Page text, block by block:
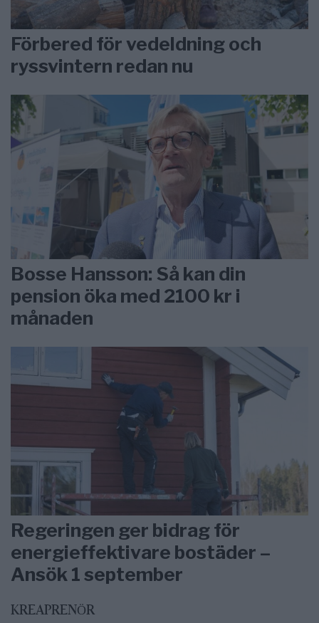
Förbered för vedeldning och
ryssvintern redan nu
Bosse Hansson: Så kan din
pension öka med 2100 kr i
månaden
Regeringen ger bidrag för
energieffektivare bostäder –
Ansök 1 september
KREAPRENÖR